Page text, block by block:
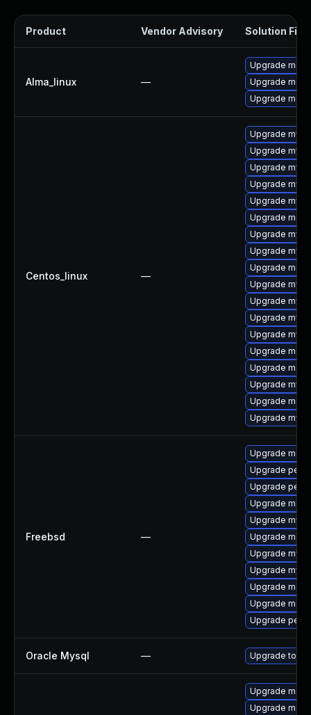
Product Vendor Advisory Solution File
Alma_linux —
Upgrade
Upgrade
Upgrade
Centos_linux —
Upgrade
Upgrade
Upgrade
Upgrade
Upgrade
Upgrade
Upgrade
Upgrade
Upgrade
Upgrade
Upgrade
Upgrade
Upgrade
Upgrade
Upgrade
Upgrade
Upgrade
Upgrade
Freebsd —
Upgrade
Upgrade
Upgrade
Upgrade
Upgrade
Upgrade
Upgrade
Upgrade
Upgrade
Upgrade
Upgrade
Oracle Mysql — Upgrade to
Upgrade
Upgrade